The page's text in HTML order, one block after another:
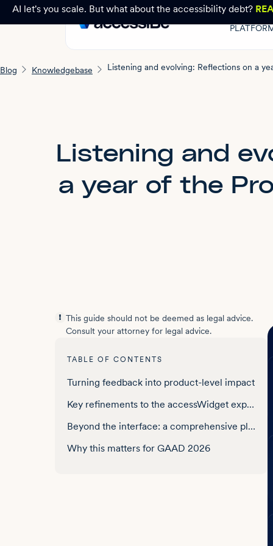
AI let's you scale. But what about the accessibility debt?
Blog Knowledgebase
Listening and
a year of the
This guide should not be deemed as legal advice.
Consult your attorney for legal advice.
TABLE OF CONTENTS
Turning feedback into product-level impact
Key refinements to the accessWidget experience
Beyond the interface: a comprehensive platform
Why this matters for GAAD 2026